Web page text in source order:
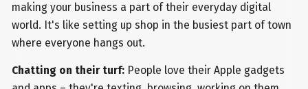
making your business a part of their everyday digital
world. It's like setting up shop in the busiest part of town
where everyone hangs out.
Chatting on their turf: People love their Apple gadgets